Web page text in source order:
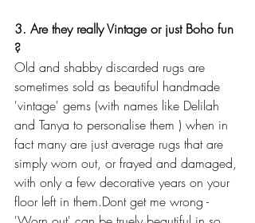
3. Are they really Vintage or just Boho fun
?
Old and shabby discarded rugs are
sometimes sold as beautiful handmade
'vintage' gems (with names like Delilah
and Tanya to personalise them ) when in
fact many are just average rugs that are
simply worn out, or frayed and damaged,
with only a few decorative years on your
floor left in them.Dont get me wrong -